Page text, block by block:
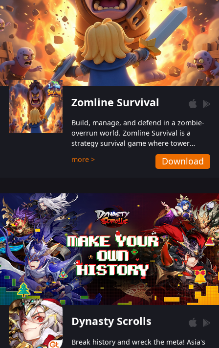
Zomline Survival
Build, manage, and defend in a zombie-
overrun world. Zomline Survival is a
strategy survival game where tower
defense meets base management.
more > Download
Dynasty Scrolls
Break history and wreck the meta! Asia's